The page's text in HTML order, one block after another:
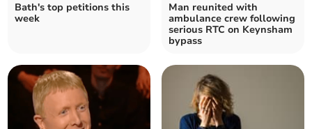
Bath's top petitions this
week
Man reunited with
ambulance crew following
serious RTC on Keynsham
bypass